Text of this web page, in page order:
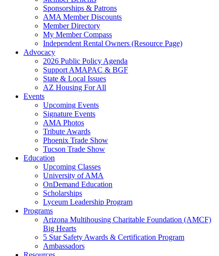
Sponsorships & Patrons
AMA Member Discounts
Member Directory
My Member Compass
Independent Rental Owners (Resource Page)
Advocacy
2026 Public Policy Agenda
Support AMAPAC & BGF
State & Local Issues
AZ Housing For All
Events
Upcoming Events
Signature Events
AMA Photos
Tribute Awards
Phoenix Trade Show
Tucson Trade Show
Education
Upcoming Classes
University of AMA
OnDemand Education
Scholarships
Lyceum Leadership Program
Programs
Arizona Multihousing Charitable Foundation (AMCF)
Big Hearts
5 Star Safety Awards & Certification Program
Ambassadors